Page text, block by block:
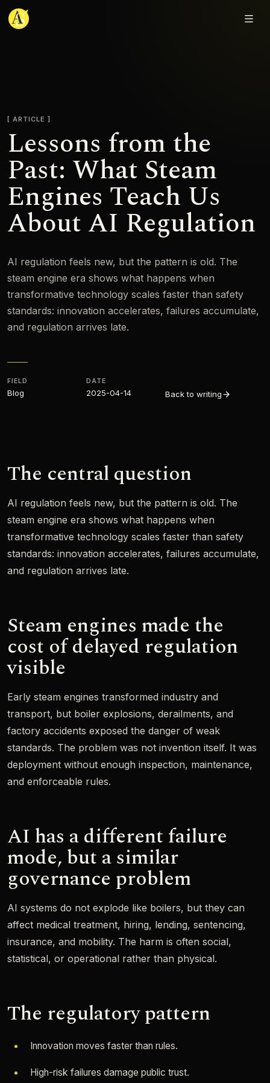
Adjmal Sarwary
ARTICLE
Lessons from the
Past: What Steam
Engines Teach Us
About AI Regulation
AI regulation feels new, but the pattern is old. The
steam engine era shows what happens when
transformative technology scales faster than safety
standards: innovation accelerates, failures accumulate,
and regulation arrives late.
FIELD
Blog
DATE
2025-04-14 Back to writing
The central question
AI regulation feels new, but the pattern is old. The
steam engine era shows what happens when
transformative technology scales faster than safety
standards: innovation accelerates, failures accumulate,
and regulation arrives late.
Steam engines made the
cost of delayed regulation
visible
Early steam engines transformed industry and
transport, but boiler explosions, derailments, and
factory accidents exposed the danger of weak
standards. The problem was not invention itself. It was
deployment without enough inspection, maintenance,
and enforceable rules.
AI has a different failure
mode, but a similar
governance problem
AI systems do not explode like boilers, but they can
affect medical treatment, hiring, lending, sentencing,
insurance, and mobility. The harm is often social,
statistical, or operational rather than physical.
The regulatory pattern
Innovation moves faster than rules.
High-risk failures damage public trust.